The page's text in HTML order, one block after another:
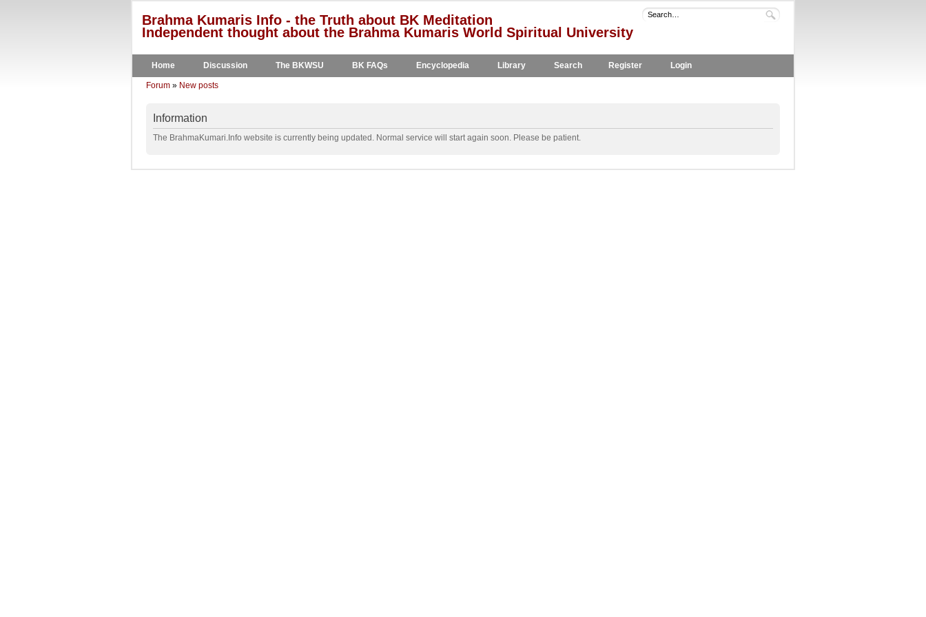
Brahma Kumaris Info - the Truth about BK Meditation
Independent thought about the Brahma Kumaris World Spiritual University
Home Discussion The BKWSU BK FAQs Encyclopedia Library Search Register Login
Forum » New posts
Information
The BrahmaKumari.Info website is currently being updated. Normal service will start again soon. Please be patient.